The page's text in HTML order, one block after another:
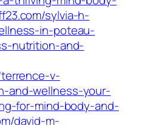
sylvia-h-
in-poteau-
nutrition-and-
v-
and-wellness-your-
for-mind-body-and-
david-m-